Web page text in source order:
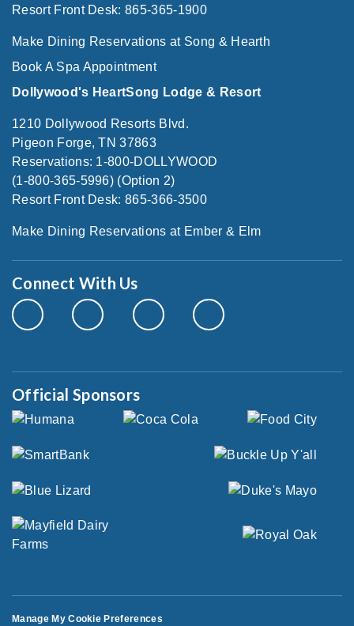
Resort Front Desk: 865-365-1900
Make Dining Reservations at Song & Hearth
Book A Spa Appointment
Dollywood's HeartSong Lodge & Resort
1210 Dollywood Resorts Blvd.
Pigeon Forge, TN 37863
Reservations: 1-800-DOLLYWOOD
(1-800-365-5996) (Option 2)
Resort Front Desk: 865-366-3500
Make Dining Reservations at Ember & Elm
Connect With Us
Official Sponsors
Manage My Cookie Preferences